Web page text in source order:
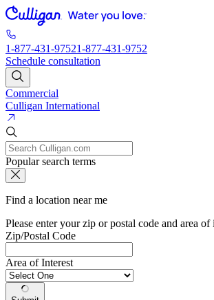
1-877-431-97521-877-431-9752
Schedule consultation
Commercial
Culligan International
Popular search terms
Find a location near me
Please enter your zip or postal code and area
Zip/Postal Code
Area of Interest